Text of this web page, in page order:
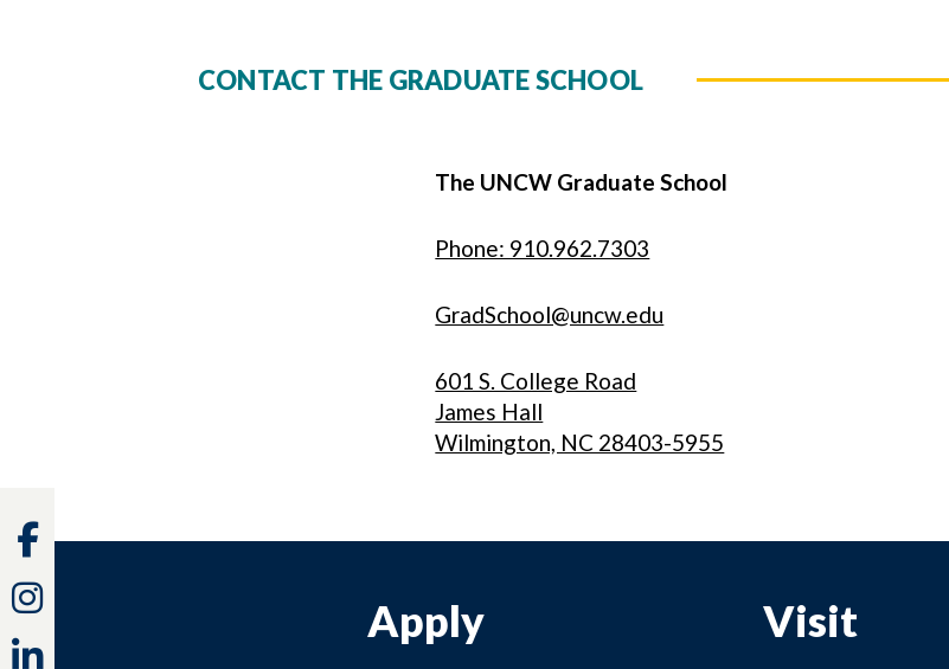
CONTACT THE GRADUATE SCHOOL
The UNCW Graduate School
Phone: 910.962.7303
GradSchool@uncw.edu
601 S. College Road
James Hall
Wilmington, NC 28403-5955
Apply Visit
Facebook
Instagram
Linkedin